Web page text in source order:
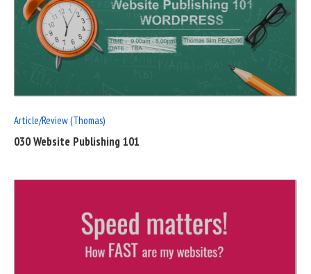
READ
FULL
Article/Review (Thomas)
030 Website Publishing 101